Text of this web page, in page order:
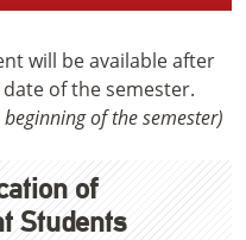
will be available after
of the semester.
of the semester)
of
Students